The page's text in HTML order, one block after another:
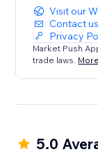
Visit our
Contact
Privacy
Market Push
trade laws.
5.0